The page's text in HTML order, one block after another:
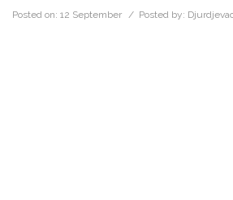
Posted on: 12 September / Posted by: